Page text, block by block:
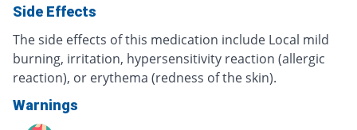
Side Effects
The side effects of this medication include Local mild
burning, irritation, hypersensitivity reaction (allergic
reaction), or erythema (redness of the skin).
Warnings